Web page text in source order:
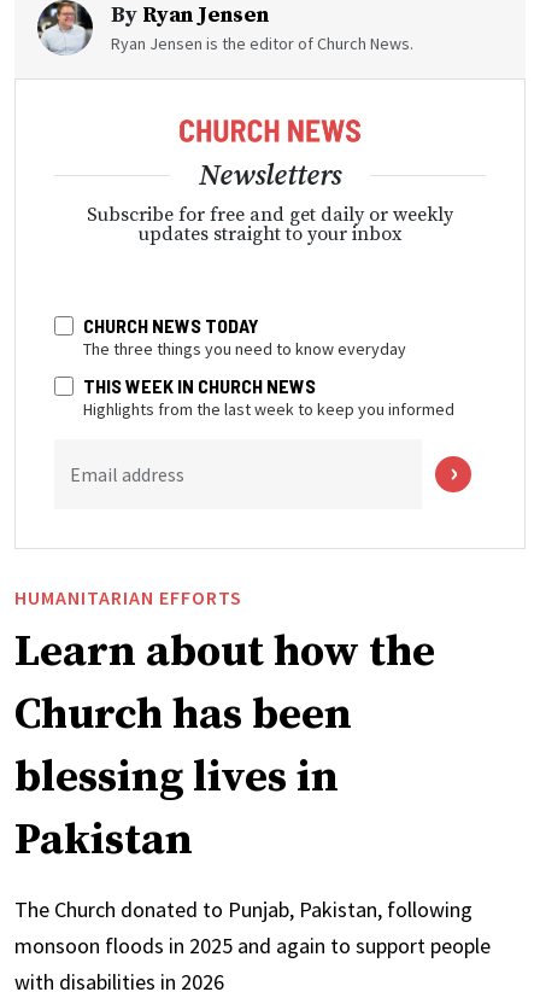
By Ryan Jensen
Ryan Jensen is the editor of Church News.
Newsletters
Subscribe for free and get daily or weekly
updates straight to your inbox
CHURCH NEWS TODAY
The three things you need to know everyday
THIS WEEK IN CHURCH NEWS
Highlights from the last week to keep you informed
Email address
HUMANITARIAN EFFORTS
Learn about how the
Church has been
blessing lives in
Pakistan
The Church donated to Punjab, Pakistan, following
monsoon floods in 2025 and again to support people
with disabilities in 2026